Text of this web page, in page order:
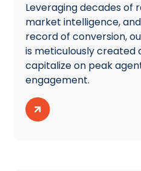
Leveraging decades of
market intelligence,
record of conversion,
is meticulously created
capitalize on peak
engagement.